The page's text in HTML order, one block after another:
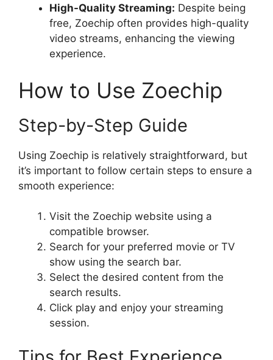
High-Quality Streaming: Despite being
free, Zoechip often provides high-quality
video streams, enhancing the viewing
experience.
How to Use Zoechip
Step-by-Step Guide
Using Zoechip is relatively straightforward, but
it’s important to follow certain steps to ensure a
smooth experience:
Visit the Zoechip website using a
compatible browser.
Search for your preferred movie or TV
show using the search bar.
Select the desired content from the
search results.
Click play and enjoy your streaming
session.